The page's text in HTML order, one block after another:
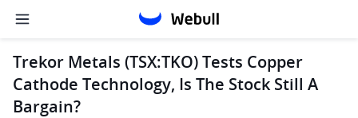
Trekor Metals (TSX:TKO) Tests Copper
Cathode Technology, Is The Stock Still A
Bargain?